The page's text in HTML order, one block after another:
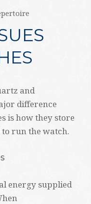
and
difference
is how they store
to run the watch.
energy supplied